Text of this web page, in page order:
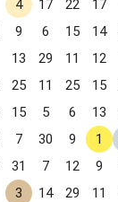
4 17 22 17
9 6 15 14
13 29 11 12
25 11 25 15
15 5 6 13
7 30 9 1
31 7 12 9
3 14 29 11